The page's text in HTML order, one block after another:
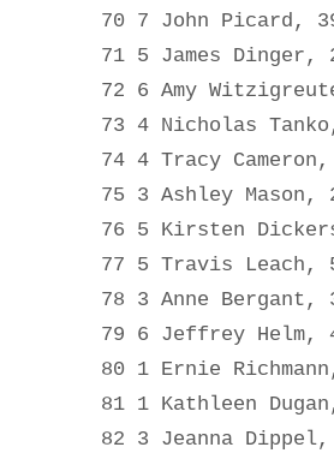
70 7 John Picard,
71 5 James Dinger,
72 6 Amy
73 4 Nicholas
74 4 Tracy
75 3 Ashley
76 5 Kirsten
77 5 Travis Leach,
78 3 Anne
79 6 Jeffrey Helm,
80 1 Ernie
81 1 Kathleen
82 3 Jeanna